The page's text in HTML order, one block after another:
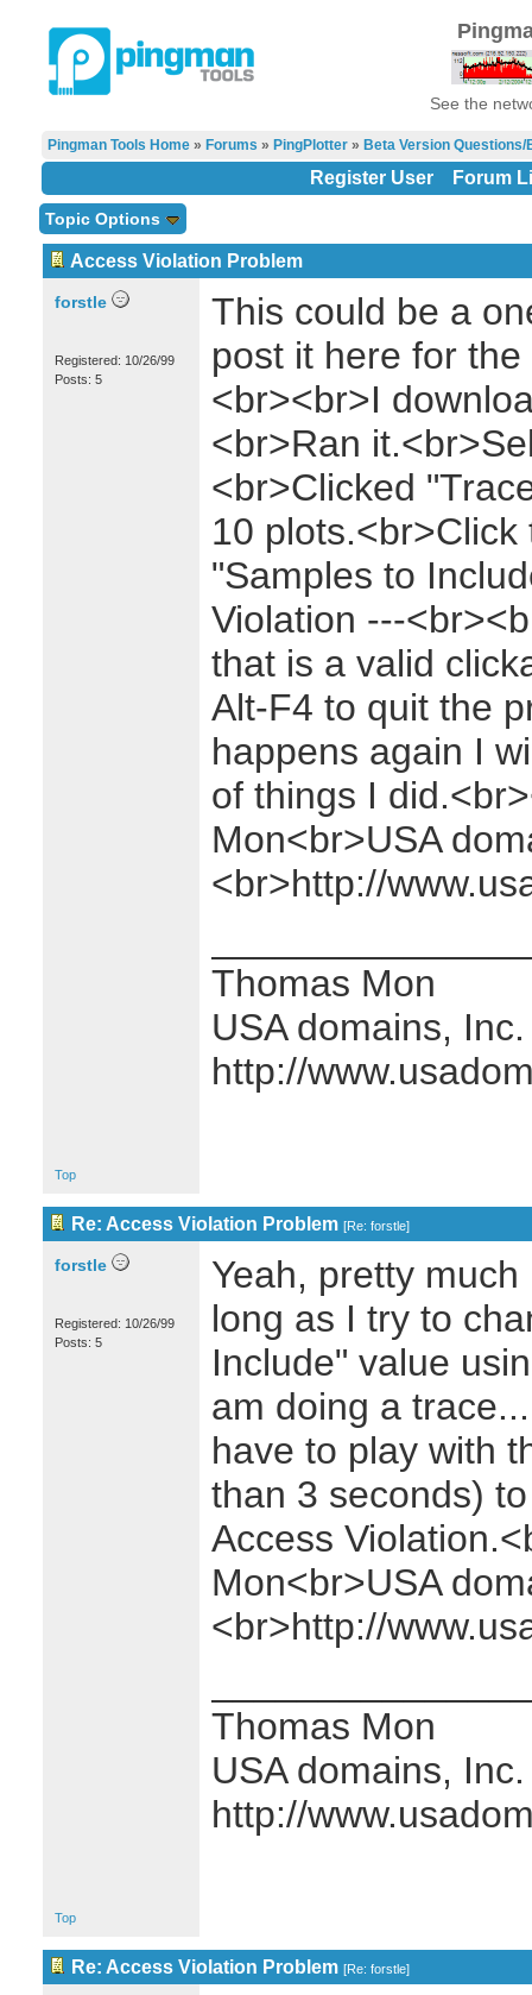
See the
Pingman Tools Home» Forums » PingPlotter» Beta Version Questions/
Register User Forum
Topic Options
Access Violation Problem
forstle
Registered: 10/26/99
Posts: 5
This could be a
post it here for
<br><br>I
<br>Ran
<br>Clicked
10
"Samples to
Violation ---
that is a valid
Alt-F4 to quit the
happens again I
of things I
Mon<br>USA
<br>http://
Thomas Mon
USA domains, Inc.
http://
Top
Re: Access Violation Problem [Re: forstle]
forstle
Registered: 10/26/99
Posts: 5
Yeah, pretty
long as I try to
Include" value
am doing a
have to play with
than 3 seconds)
Access
Mon<br>USA
<br>http://
Thomas Mon
USA domains, Inc.
http://
Top
Re: Access Violation Problem [Re: forstle]